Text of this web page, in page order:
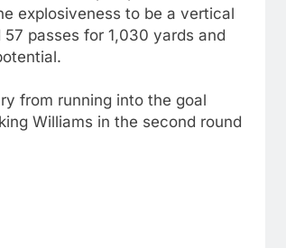
explosiveness to be a vertical
passes for 1,030 yards and
from running into the goal
Williams in the second round